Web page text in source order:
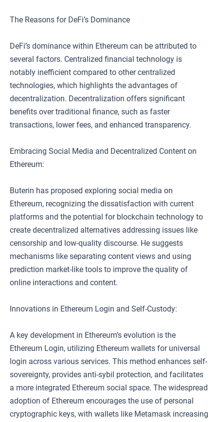
The Reasons for DeFi’s Dominance
DeFi’s dominance within Ethereum can be attributed to
several factors. Centralized financial technology is
notably inefficient compared to other centralized
technologies, which highlights the advantages of
decentralization. Decentralization offers significant
benefits over traditional finance, such as faster
transactions, lower fees, and enhanced transparency.
Embracing Social Media and Decentralized Content on
Ethereum:
Buterin has proposed exploring social media on
Ethereum, recognizing the dissatisfaction with current
platforms and the potential for blockchain technology to
create decentralized alternatives addressing issues like
censorship and low-quality discourse. He suggests
mechanisms like separating content views and using
prediction market-like tools to improve the quality of
online interactions and content.
Innovations in Ethereum Login and Self-Custody:
A key development in Ethereum’s evolution is the
Ethereum Login, utilizing Ethereum wallets for universal
login across various services. This method enhances self-
sovereignty, provides anti-sybil protection, and facilitates
a more integrated Ethereum social space. The widespread
adoption of Ethereum encourages the use of personal
cryptographic keys, with wallets like Metamask increasing